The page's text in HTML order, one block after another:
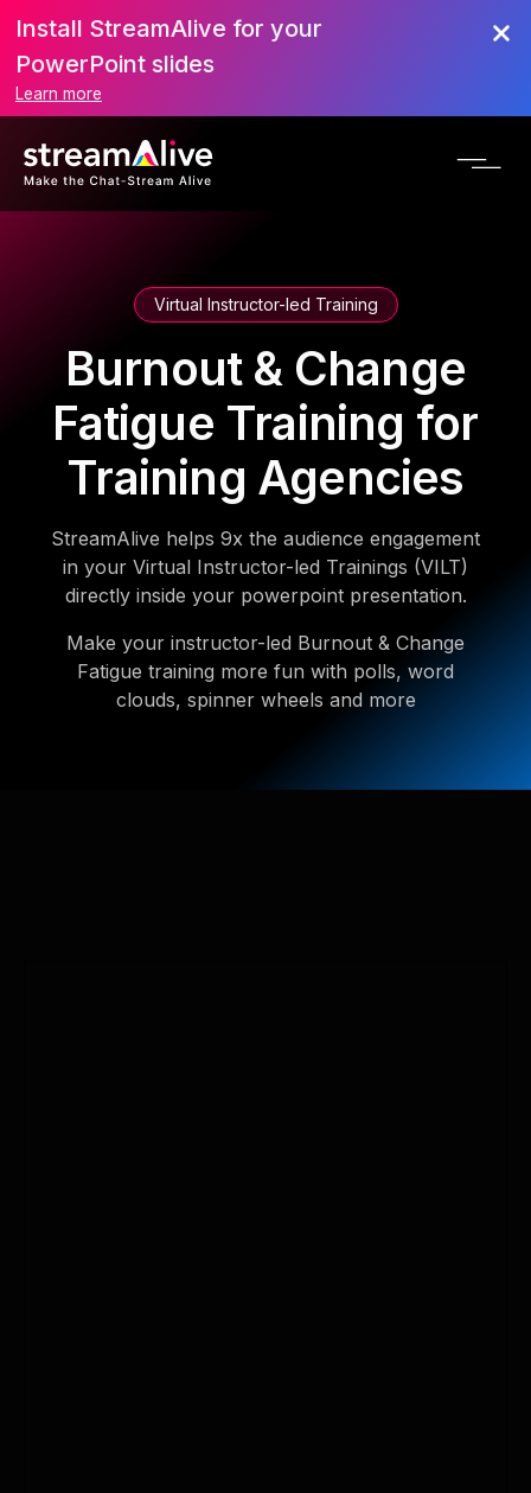
Install StreamAlive for your
PowerPoint slides
Learn more
Virtual Instructor-led Training
Burnout & Change
Fatigue Training for
Training Agencies
StreamAlive helps 9x the audience engagement
in your Virtual Instructor-led Trainings (VILT)
directly inside your powerpoint presentation.
Make your instructor-led Burnout & Change
Fatigue training more fun with polls, word
clouds, spinner wheels and more